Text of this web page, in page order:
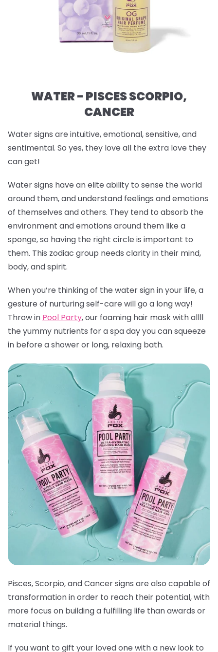
WATER - PISCES SCORPIO,
CANCER
Water signs are intuitive, emotional, sensitive, and
sentimental. So yes, they love all the extra love they
can get!
Water signs have an elite ability to sense the world
around them, and understand feelings and emotions
of themselves and others. They tend to absorb the
environment and emotions around them like a
sponge, so having the right circle is important to
them. This zodiac group needs clarity in their mind,
body, and spirit.
When you’re thinking of the water sign in your life, a
gesture of nurturing self-care will go a long way!
Throw in Pool Party, our foaming hair mask with allll
the yummy nutrients for a spa day you can squeeze
in before a shower or long, relaxing bath.
Pisces, Scorpio, and Cancer signs are also capable of
transformation in order to reach their potential, with
more focus on building a fulfilling life than awards or
material things.
If you want to gift your loved one with a new look to